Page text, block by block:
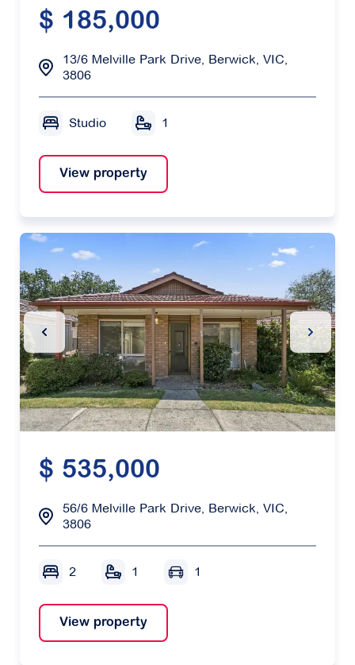
$ 185,000
13/6 Melville Park Drive, Berwick, VIC,
3806
Studio 1
View property
Previous Slide Next
$ 535,000
56/6 Melville Park Drive, Berwick, VIC,
3806
2 1 1
View property